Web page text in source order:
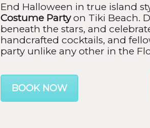
End Halloween in true island
Costume Partyon Tiki Beach.
beneath the stars, and
handcrafted cocktails, and
party unlike any other in the
BOOK NOW